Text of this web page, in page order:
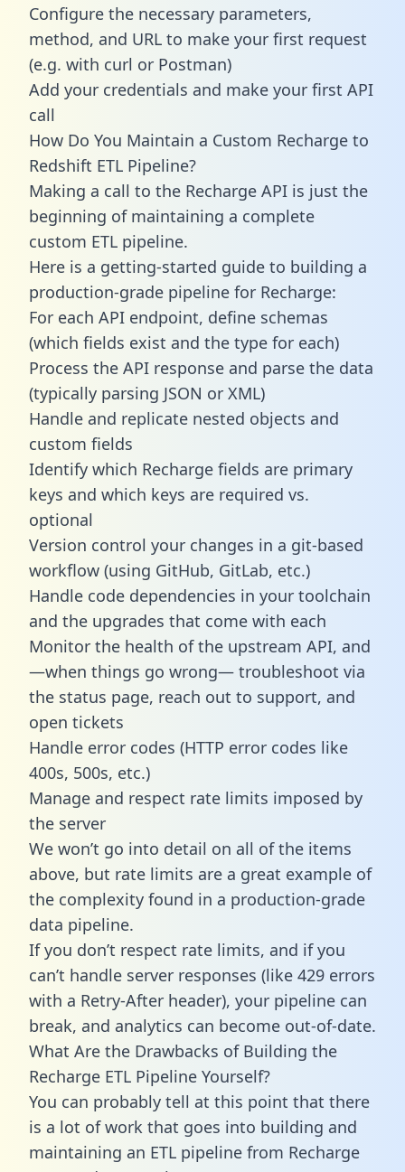
Configure the necessary parameters,
method, and URL to make your first request
(e.g. with curl or Postman)
Add your credentials and make your first API
call
How Do You Maintain a Custom Recharge to
Redshift ETL Pipeline?
Making a call to the Recharge API is just the
beginning of maintaining a complete
custom ETL pipeline.
Here is a getting-started guide to building a
production-grade pipeline for Recharge:
For each API endpoint, define schemas
(which fields exist and the type for each)
Process the API response and parse the data
(typically parsing JSON or XML)
Handle and replicate nested objects and
custom fields
Identify which Recharge fields are primary
keys and which keys are required vs.
optional
Version control your changes in a git-based
workflow (using GitHub, GitLab, etc.)
Handle code dependencies in your toolchain
and the upgrades that come with each
Monitor the health of the upstream API, and
—when things go wrong— troubleshoot via
the status page, reach out to support, and
open tickets
Handle error codes (HTTP error codes like
400s, 500s, etc.)
Manage and respect rate limits imposed by
the server
We won’t go into detail on all of the items
above, but rate limits are a great example of
the complexity found in a production-grade
data pipeline.
If you don’t respect rate limits, and if you
can’t handle server responses (like 429 errors
with a Retry-After header), your pipeline can
break, and analytics can become out-of-date.
What Are the Drawbacks of Building the
Recharge ETL Pipeline Yourself?
You can probably tell at this point that there
is a lot of work that goes into building and
maintaining an ETL pipeline from Recharge